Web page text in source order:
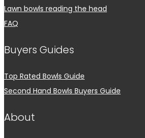
Lawn bowls reading the head
FAQ
Buyers Guides
Top Rated Bowls Guide
Second Hand Bowls Buyers Guide
About